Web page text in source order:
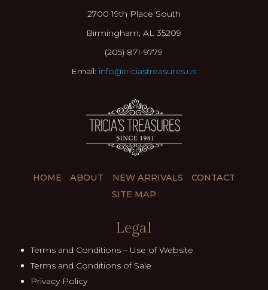
2700 19th Place South
Birmingham, AL 35209
(205) 871-9779
Email: info@triciastreasures.us
HOME ABOUT NEW ARRIVALS
CONTACT
SITE MAP
Legal
Terms and Conditions – Use of Website
Terms and Conditions of Sale
Privacy Policy